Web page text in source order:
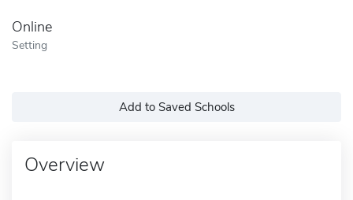
Online
Setting
Add to Saved Schools
Overview